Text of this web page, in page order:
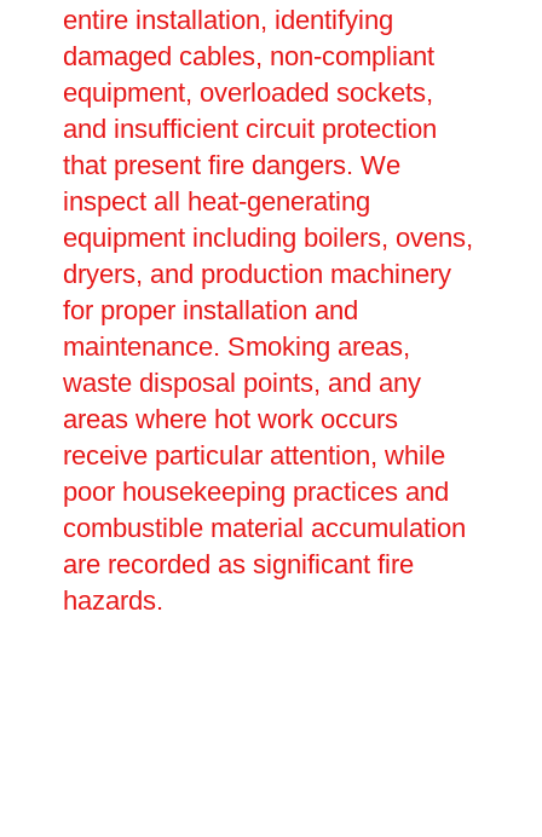
entire installation, identifying
damaged cables, non-compliant
equipment, overloaded sockets,
and insufficient circuit protection
that present fire dangers. We
inspect all heat-generating
equipment including boilers, ovens,
dryers, and production machinery
for proper installation and
maintenance. Smoking areas,
waste disposal points, and any
areas where hot work occurs
receive particular attention, while
poor housekeeping practices and
combustible material accumulation
are recorded as significant fire
hazards.